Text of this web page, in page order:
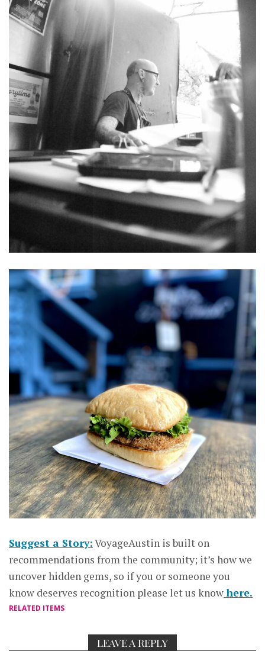
Suggest a Story:VoyageAustin is built on
recommendations from the community; it’s how we
uncover hidden gems, so if you or someone you
know deserves recognition please let us knowhere.
RELATED ITEMS
LEAVE A REPLY